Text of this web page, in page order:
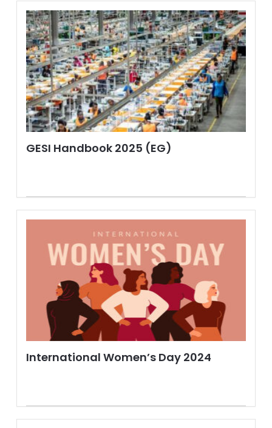
GESI Handbook 2025 (EG)
International Women’s Day 2024